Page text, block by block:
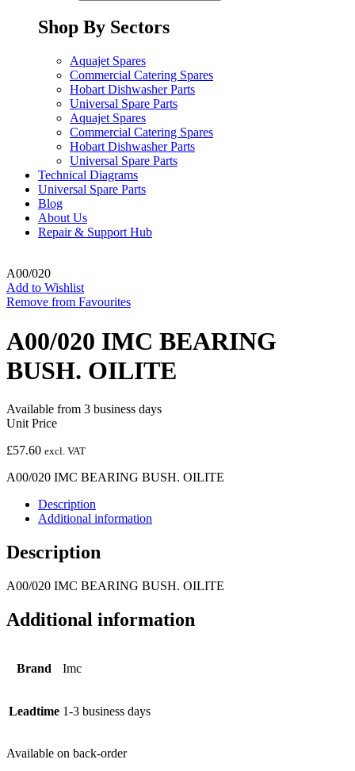
Shop By Sectors
Aquajet Spares
Commercial Catering Spares
Hobart Dishwasher Parts
Universal Spare Parts
Aquajet Spares
Commercial Catering Spares
Hobart Dishwasher Parts
Universal Spare Parts
Technical Diagrams
Universal Spare Parts
Blog
About Us
Repair & Support Hub
A00/020
Add to Wishlist
Remove from Favourites
A00/020 IMC BEARING
BUSH. OILITE
Available from 3 business days
Unit Price
£57.60 excl. VAT
A00/020 IMC BEARING BUSH. OILITE
Description
Additional information
Description
A00/020 IMC BEARING BUSH. OILITE
Additional information
Brand Imc
Leadtime 1-3 business days
Available on back-order